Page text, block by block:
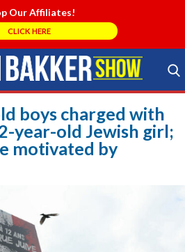
Our Affiliates!
CLICK HERE
Search Store
boys charged with
year-old Jewish girl;
motivated by